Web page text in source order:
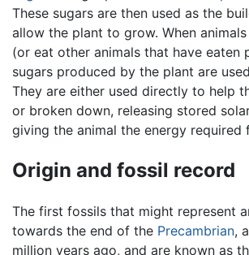
These sugars are then used as the
allow the plant to grow. When
(or eat other animals that have eaten
sugars produced by the plant are
They are either used directly to help
or broken down, releasing stored
giving the animal the energy required
Origin and fossil record
The first fossils that might represent
towards the end of the Precambrian,
million years ago, and are known as